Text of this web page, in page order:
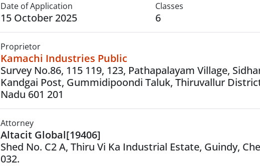
Date of Application
15 October 2025
Classes
6
Proprietor
Kamachi Industries Public
Survey No.86, 115 119, 123, Pathapalayam Village,
Kandgai Post, Gummidipoondi Taluk, Thiruvallur
Nadu 601 201
Attorney
Altacit Global[19406]
Shed No. C2 A, Thiru Vi Ka Industrial Estate, Guindy,
032.